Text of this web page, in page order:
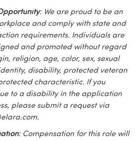
: We are proud to be an
and comply with state and
requirements. Individuals are
and promoted without regard
religion, age, color, sex, sexual
disability, protected veteran
characteristic. If you
to a disability in the application
please submit a request via
: Compensation for this role will